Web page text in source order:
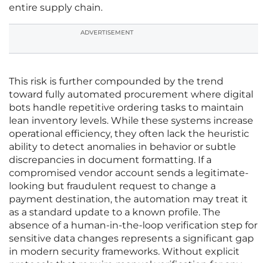
entire supply chain.
ADVERTISEMENT
This risk is further compounded by the trend
toward fully automated procurement where digital
bots handle repetitive ordering tasks to maintain
lean inventory levels. While these systems increase
operational efficiency, they often lack the heuristic
ability to detect anomalies in behavior or subtle
discrepancies in document formatting. If a
compromised vendor account sends a legitimate-
looking but fraudulent request to change a
payment destination, the automation may treat it
as a standard update to a known profile. The
absence of a human-in-the-loop verification step for
sensitive data changes represents a significant gap
in modern security frameworks. Without explicit